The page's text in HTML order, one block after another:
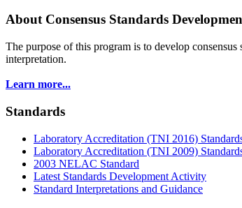
About Consensus Standards
The purpose of this program is to develop
interpretation.
Learn more...
Standards
Laboratory Accreditation (TNI 2016)
Laboratory Accreditation (TNI 2009)
2003 NELAC Standard
Latest Standards Development Activity
Standard Interpretations and Guidance